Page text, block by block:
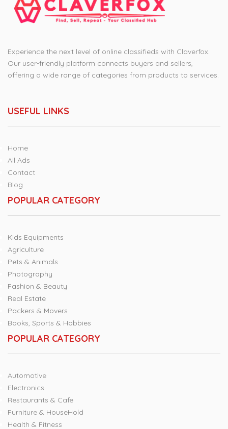
Experience the next level of online classifieds with Claverfox.
Our user-friendly platform connects buyers and sellers,
offering a wide range of categories from products to services.
USEFUL LINKS
Home
All Ads
Contact
Blog
POPULAR CATEGORY
Kids Equipments
Agriculture
Pets & Animals
Photography
Fashion & Beauty
Real Estate
Packers & Movers
Books, Sports & Hobbies
POPULAR CATEGORY
Automotive
Electronics
Restaurants & Cafe
Furniture & HouseHold
Health & Fitness